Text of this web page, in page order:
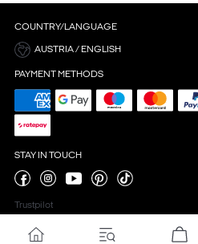
COUNTRY/LANGUAGE
AUSTRIA / ENGLISH
PAYMENT METHODS
STAY IN TOUCH
Trustpilot